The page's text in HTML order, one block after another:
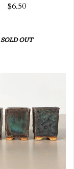
$6.50
SOLD OUT